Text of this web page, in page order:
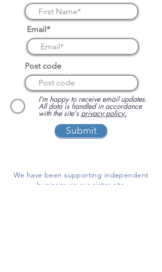
Email*
Post code
I'm happy to receive email updates.
All data is handled in accordance
with the site's privacy policy.
Submit
We have been supporting independent
business via our sister site